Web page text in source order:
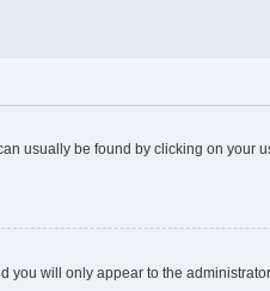
usually be found by clicking on your
you will only appear to the